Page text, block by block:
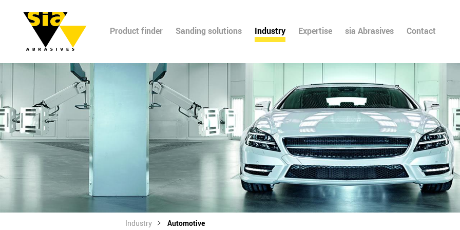
Product finder Sanding solutions Industry Expertise sia Abrasives Contact
Industry Automotive